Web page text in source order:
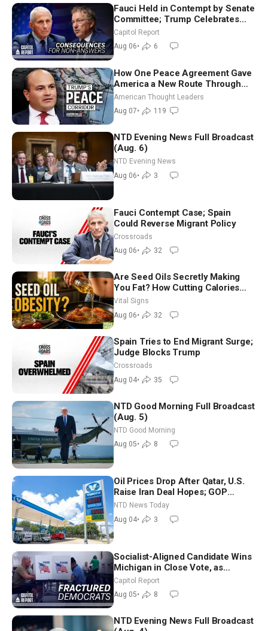
Fauci Held in Contempt by Senate
Committee; Trump Celebrates
Team USA at White House
Capitol Report
Aug 06• 6
How One Peace Agreement Gave
America a New Route Through
Iran and Russia’s Backyard |
Ambassador Narek Mkrtchyan
American Thought Leaders
Aug 07• 119
NTD Evening News Full Broadcast
(Aug. 6)
NTD Evening News
Aug 06• 3
Fauci Contempt Case; Spain
Could Reverse Migrant Policy
Crossroads
Aug 06• 32
Are Seed Oils Secretly Making
You Fat? How Cutting Calories
Hurt ‘Biggest Losers’ — Georgie
Vital Signs
Aug 06• 32
Spain Tries to End Migrant Surge;
Judge Blocks Trump
Crossroads
Aug 04• 35
NTD Good Morning Full Broadcast
(Aug. 5)
NTD Good Morning
Aug 05• 8
Oil Prices Drop After Qatar, U.S.
Raise Iran Deal Hopes; GOP
Senators to Advance Blanche
Nomination
NTD News Today
Aug 04• 3
Socialist-Aligned Candidate Wins
Michigan in Close Vote, as
Missouri Democrats Say No to
Socialism
Capitol Report
Aug 05• 8
NTD Evening News Full Broadcast